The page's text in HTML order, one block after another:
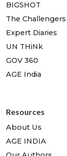
BIGSHOT
The Challengers
Expert Diaries
UN THiNk
GOV 360
AGE India
Resources
About Us
AGE INDIA